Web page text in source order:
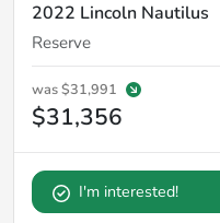
2022 Lincoln Nautilus
Reserve
was$31,991
$31,356
I'm interested!